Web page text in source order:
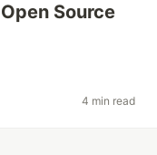
Source
4 min read